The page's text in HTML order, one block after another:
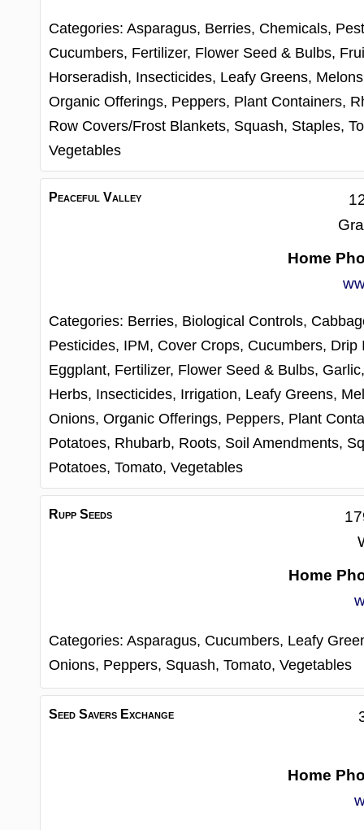
Categories:Asparagus, Berries, Chemicals,
Cucumbers, Fertilizer, Flower Seed & Bulbs,
Horseradish, Insecticides, Leafy Greens,
Organic Offerings, Peppers, Plant Containers,
Row Covers/Frost Blankets, Squash, Staples,
Vegetables
Peaceful Valley
Home
Categories: Berries, Biological Controls,
Pesticides, IPM, Cover Crops, Cucumbers, Drip
Eggplant, Fertilizer, Flower Seed & Bulbs,
Herbs, Insecticides, Irrigation, Leafy Greens,
Onions,Organic Offerings, Peppers, Plant
Potatoes, Rhubarb, Roots, Soil Amendments,
Potatoes,Tomato,Vegetables
Rupp Seeds
Home
Categories:Asparagus, Cucumbers, Leafy
Onions, Peppers, Squash,Tomato,Vegetables
Seed Savers Exchange
Home